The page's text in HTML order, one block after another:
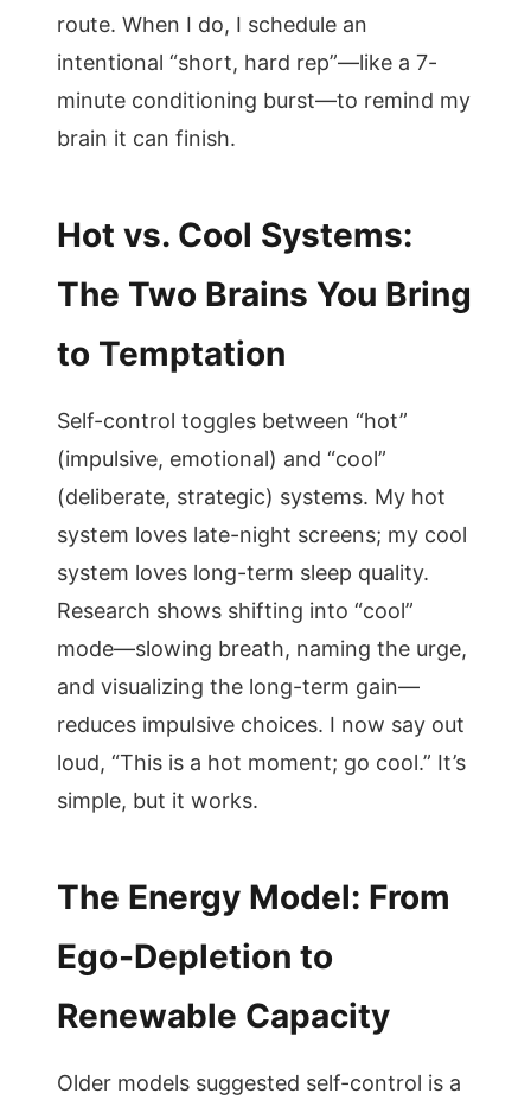
route. When I do, I schedule an
intentional “short, hard rep”—like a 7-
minute conditioning burst—to remind my
brain it can finish.
Hot vs. Cool Systems:
The Two Brains You Bring
to Temptation
Self-control toggles between “hot”
(impulsive, emotional) and “cool”
(deliberate, strategic) systems. My hot
system loves late-night screens; my cool
system loves long-term sleep quality.
Research shows shifting into “cool”
mode—slowing breath, naming the urge,
and visualizing the long-term gain—
reduces impulsive choices. I now say out
loud, “This is a hot moment; go cool.” It’s
simple, but it works.
The Energy Model: From
Ego-Depletion to
Renewable Capacity
Older models suggested self-control is a